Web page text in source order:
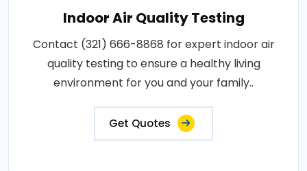
Indoor Air Quality Testing
Contact (321) 666-8868 for expert indoor air
quality testing to ensure a healthy living
environment for you and your family..
Get Quotes